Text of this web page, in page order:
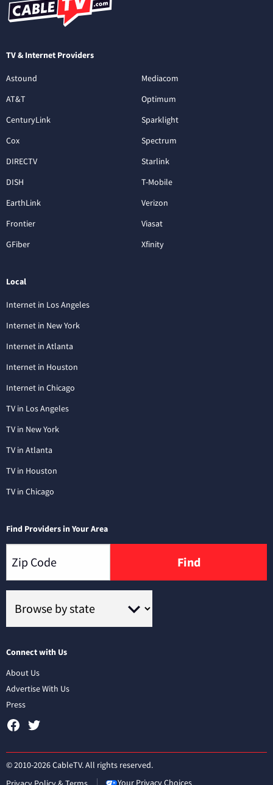
TV & Internet Providers
Astound
AT&T
CenturyLink
Cox
DIRECTV
DISH
EarthLink
Frontier
GFiber
Mediacom
Optimum
Sparklight
Spectrum
Starlink
T-Mobile
Verizon
Viasat
Xfinity
Local
Internet in Los Angeles
Internet in New York
Internet in Atlanta
Internet in Houston
Internet in Chicago
TV in Los Angeles
TV in New York
TV in Atlanta
TV in Houston
TV in Chicago
Find Providers in Your Area
Find
Connect with Us
About Us
Advertise With Us
Press
© 2010-2026 CableTV. All rights reserved.
Your Privacy Choices